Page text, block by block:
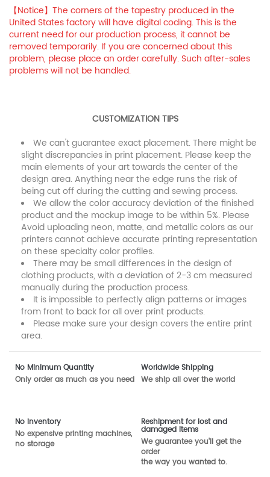
【Notice】The corners of the tapestry produced in the
United States factory will have digital coding. This is the
current need for our production process, it cannot be
removed temporarily. If you are concerned about this
problem, please place an order carefully. Such after-sales
problems will not be handled.
CUSTOMIZATION TIPS
We can't guarantee exact placement. There might be
slight discrepancies in print placement. Please keep the
main elements of your art towards the center of the
design area. Anything near the edge runs the risk of
being cut off during the cutting and sewing process.
We allow the color accuracy deviation of the finished
product and the mockup image to be within 5%. Please
Avoid uploading neon, matte, and metallic colors as our
printers cannot achieve accurate printing representation
on these specialty color profiles.
There may be small differences in the design of
clothing products, with a deviation of 2-3 cm measured
manually during the production process.
It is impossible to perfectly align patterns or images
from front to back for all over print products.
Please make sure your design covers the entire print
area.
No Minimum Quantity
Only order as much as you need
Worldwide Shipping
We ship all over the world
No inventory
No expensive printing machines,
no storage
Reshipment for lost and
damaged items
We guarantee you'll get the
order
the way you wanted to.